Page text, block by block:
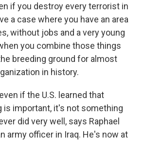
if you destroy every terrorist in
a case where you have an area
without jobs and a very young
you combine those things
breeding ground for almost
in history.
if the U.S. learned that
is important, it's not something
did very well, says Raphael
army officer in Iraq. He's now at